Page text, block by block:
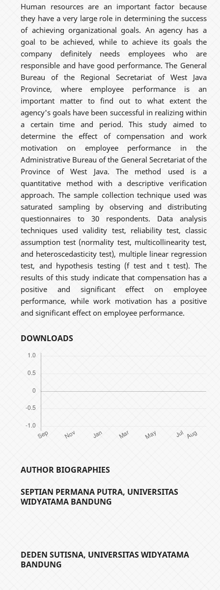
Human resources are an important factor because
they have a very large role in determining the success
of achieving organizational goals. An agency has a
goal to be achieved, while to achieve its goals the
company definitely needs employees who are
responsible and have good performance. The General
Bureau of the Regional Secretariat of West Java
Province, where employee performance is an
important matter to find out to what extent the
agency's goals have been successful in realizing within
a certain time and period. This study aimed to
determine the effect of compensation and work
motivation on employee performance in the
Administrative Bureau of the General Secretariat of the
Province of West Java. The method used is a
quantitative method with a descriptive verification
approach. The sample collection technique used was
saturated sampling by observing and distributing
questionnaires to 30 respondents. Data analysis
techniques used validity test, reliability test, classic
assumption test (normality test, multicollinearity test,
and heteroscedasticity test), multiple linear regression
test, and hypothesis testing (f test and t test). The
results of this study indicate that compensation has a
positive and significant effect on employee
performance, while work motivation has a positive
and significant effect on employee performance.
DOWNLOADS
AUTHOR BIOGRAPHIES
SEPTIAN PERMANA PUTRA, UNIVERSITAS
WIDYATAMA BANDUNG
DEDEN SUTISNA, UNIVERSITAS WIDYATAMA
BANDUNG